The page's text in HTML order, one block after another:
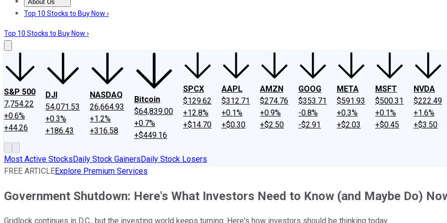
About Us
About UsContact UsInvesting Philosophy
Top 10 Stocks to Buy Now ›
Top 10 Stocks to Buy Now ›
S&P 500
7,754.22
+0.6%
+44.26
DJI
54,071.53
+0.3%
+186.43
NASDAQ
26,664.93
+1.2%
+316.58
Bitcoin
$64,839.00
+0.7%
+$449.16
SPCX
$129.62
+12.8%
+$14.70
AAPL
$312.71
+0.1%
+$0.30
AMZN
$274.76
+0.9%
+$2.50
GOOG
$353.71
-0.8%
-$2.91
META
$591.93
+0.3%
+$2.03
MSFT
$500.31
+0.1%
+$0.45
NVDA
$222.49
+1.6%
+$3.50
Most Active StocksDaily Stock GainersDaily Stock Losers
FREE ARTICLEExplore Premium Services
Government Shutdown: Here's What Investors Need to Know (and Maybe Do)
Gridlock continues in D.C., but the investing world keeps turning. Here's how investors should be thinking today.